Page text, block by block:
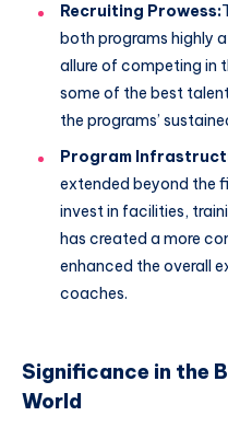
Recruiting Prowess:
both programs highly
allure of competing in
some of the best
the programs’
Program
extended beyond the
invest in facilities,
has created a more
enhanced the overall
coaches.
Significance in the
World